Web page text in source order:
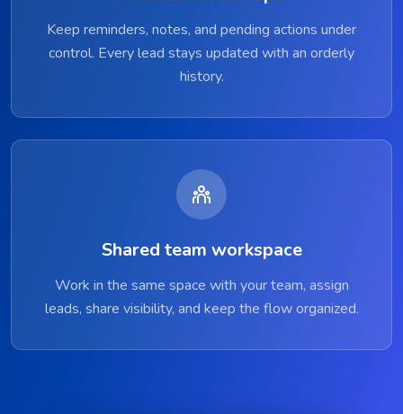
Keep reminders, notes, and pending actions under
control. Every lead stays updated with an orderly
history.
Shared team workspace
Work in the same space with your team, assign
leads, share visibility, and keep the flow organized.